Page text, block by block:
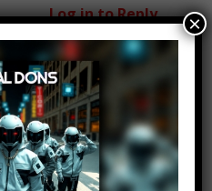
at 2:23 pm
love watching
cousins when i was
together while
and scaring each.
old memories
Log in to Reply ×